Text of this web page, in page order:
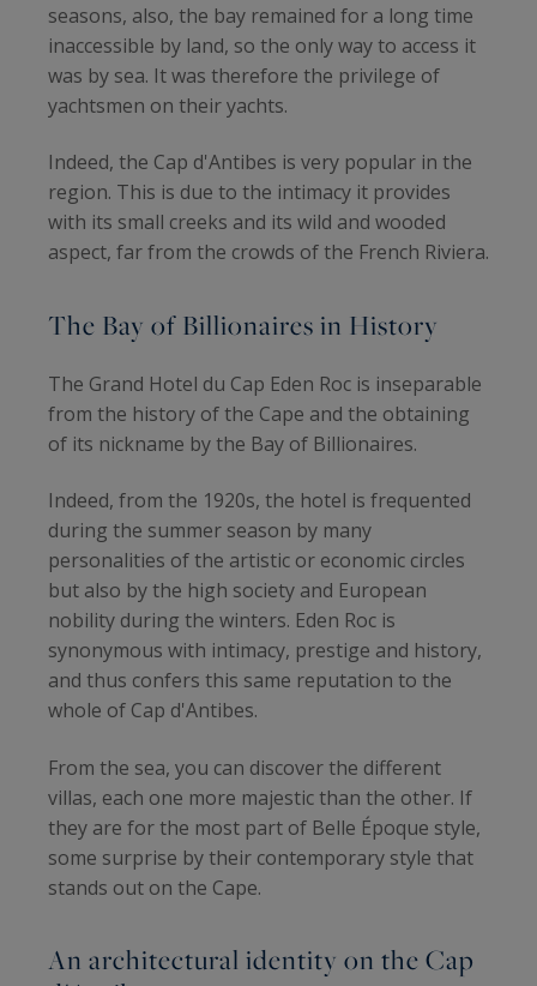
seasons, also, the bay remained for a long time
inaccessible by land, so the only way to access it
was by sea. It was therefore the privilege of
yachtsmen on their yachts.
Indeed, the Cap d'Antibes is very popular in the
region. This is due to the intimacy it provides
with its small creeks and its wild and wooded
aspect, far from the crowds of the French Riviera.
The Bay of Billionaires in History
The Grand Hotel du Cap Eden Roc is inseparable
from the history of the Cape and the obtaining
of its nickname by the Bay of Billionaires.
Indeed, from the 1920s, the hotel is frequented
during the summer season by many
personalities of the artistic or economic circles
but also by the high society and European
nobility during the winters. Eden Roc is
synonymous with intimacy, prestige and history,
and thus confers this same reputation to the
whole of Cap d'Antibes.
From the sea, you can discover the different
villas, each one more majestic than the other. If
they are for the most part of Belle Époque style,
some surprise by their contemporary style that
stands out on the Cape.
An architectural identity on the Cap